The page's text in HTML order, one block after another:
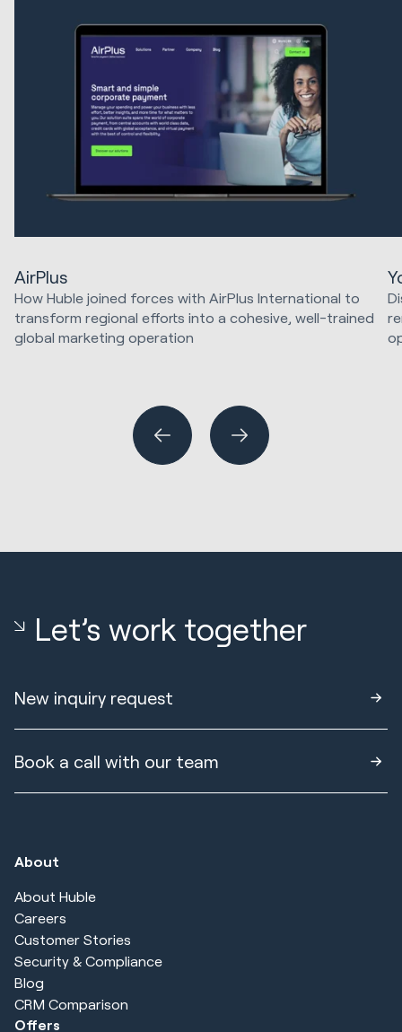
AirPlus
How Huble joined forces with AirPlus International to
transform regional efforts into a cohesive, well-trained
global marketing operation
HubSpot Implementations
Let’s work together
New inquiry request
Book a call with our team
About
About Huble
Careers
Customer Stories
Security & Compliance
Blog
CRM Comparison
Offers